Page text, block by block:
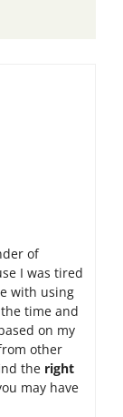
of
I was tired
with using
time and
on my
other
the right
may have